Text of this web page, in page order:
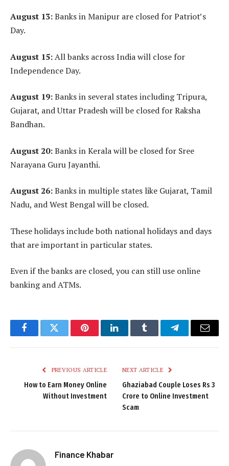
August 13:Banks in Manipur are closed for Patriot’s
Day.
August 15:All banks across India will close for
Independence Day.
August 19:Banks in several states including Tripura,
Gujarat, and Uttar Pradesh will be closed for Raksha
Bandhan.
August 20:Banks in Kerala will be closed for Sree
Narayana Guru Jayanthi.
August 26:Banks in multiple states like Gujarat, Tamil
Nadu, and West Bengal will be closed.
These holidays include both national holidays and days
that are important in particular states.
Even if the banks are closed, you can still use online
banking and ATMs.
FacebookTwitter PinterestLinkedInTumblr TelegramEmail
PREVIOUS ARTICLE
How to Earn Money Online
Without Investment
NEXT ARTICLE
Ghaziabad Couple Loses Rs 3
Crore to Online Investment
Scam
Finance Khabar